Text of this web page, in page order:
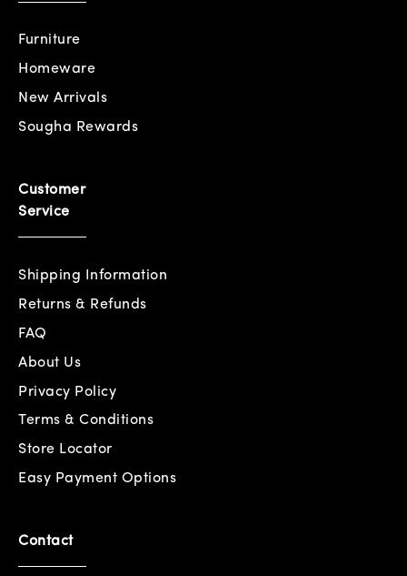
Furniture
Homeware
New Arrivals
Sougha Rewards
Customer
Service
Shipping Information
Returns & Refunds
FAQ
About Us
Privacy Policy
Terms & Conditions
Store Locator
Easy Payment Options
Contact